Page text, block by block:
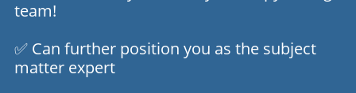
team!
✅ Can further position you as the subject
matter expert